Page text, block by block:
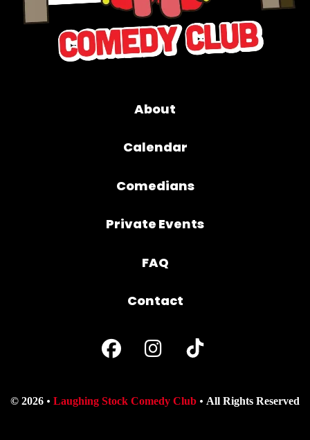
About
Calendar
Comedians
Private Events
FAQ
Contact
© 2026 Laughing Stock Comedy Club All Rights Reserved